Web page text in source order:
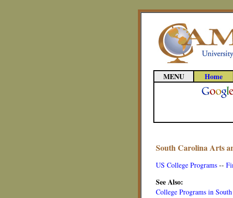
MENU Home
South Carolina Arts
US College Programs --
See Also:
College Programs in